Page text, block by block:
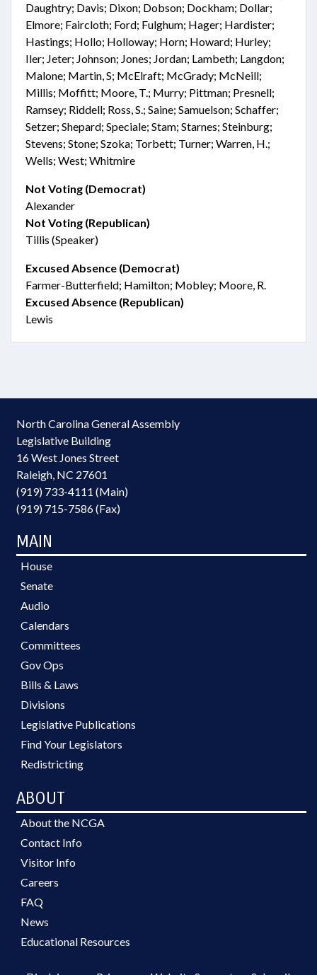
Daughtry; Davis; Dixon; Dobson; Dockham; Dollar;
Elmore; Faircloth; Ford; Fulghum; Hager; Hardister;
Hastings; Hollo; Holloway; Horn; Howard; Hurley;
Iler; Jeter; Johnson; Jones; Jordan; Lambeth; Langdon;
Malone; Martin, S; McElraft; McGrady; McNeill;
Millis; Moffitt; Moore, T.; Murry; Pittman; Presnell;
Ramsey; Riddell; Ross, S.; Saine; Samuelson; Schaffer;
Setzer; Shepard; Speciale; Stam; Starnes; Steinburg;
Stevens; Stone; Szoka; Torbett; Turner; Warren, H.;
Wells; West; Whitmire
Not Voting (Democrat)
Alexander
Not Voting (Republican)
Tillis (Speaker)
Excused Absence (Democrat)
Farmer-Butterfield; Hamilton; Mobley; Moore, R.
Excused Absence (Republican)
Lewis
North Carolina General Assembly
Legislative Building
16 West Jones Street
Raleigh, NC 27601
(919) 733-4111 (Main)
(919) 715-7586 (Fax)
MAIN
House
Senate
Audio
Calendars
Committees
Gov Ops
Bills & Laws
Divisions
Legislative Publications
Find Your Legislators
Redistricting
ABOUT
About the NCGA
Contact Info
Visitor Info
Careers
FAQ
News
Educational Resources